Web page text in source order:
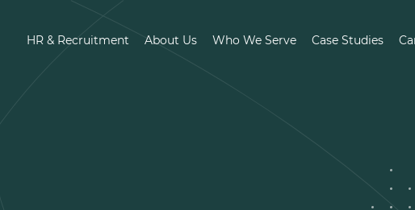
HR & Recruitment About Us Who We Serve Case Studies